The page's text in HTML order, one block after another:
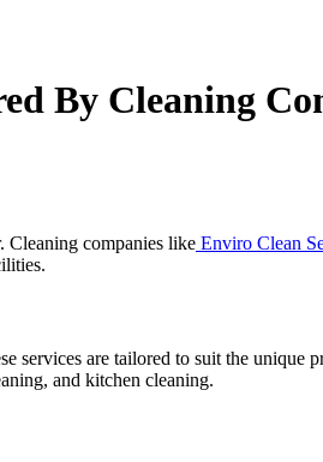
By Cleaning
Cleaning companies like Enviro Clean
services are tailored to suit the unique
and kitchen cleaning.